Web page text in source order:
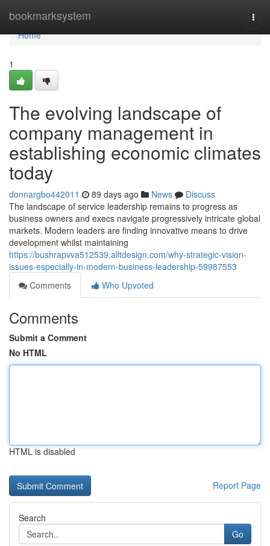
bookmarksystem
Home
Home
1
The evolving landscape of
company management in
establishing economic climates
today
donnargbo442011 89 days ago News
Discuss
The landscape of service leadership remains to progress as
business owners and execs navigate progressively intricate global
markets. Modern leaders are finding innovative means to drive
development whilst maintaining
https://bushrapvva512539.alltdesign.com/why-strategic-vision-
issues-especially-in-modern-business-leadership-59987553
Comments
Who Upvoted
Comments
Submit a Comment
No HTML
HTML is disabled
Report Page
Search
Go